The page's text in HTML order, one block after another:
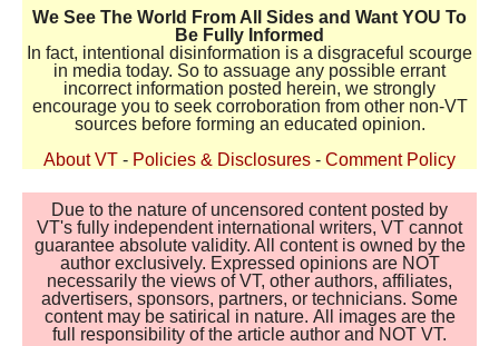
We See The World From All Sides and Want YOU To
Be Fully Informed
In fact, intentional disinformation is a disgraceful scourge
in media today. So to assuage any possible errant
incorrect information posted herein, we strongly
encourage you to seek corroboration from other non-VT
sources before forming an educated opinion.
About VT - Policies & Disclosures - Comment Policy
Due to the nature of uncensored content posted by
VT's fully independent international writers, VT cannot
guarantee absolute validity. All content is owned by the
author exclusively. Expressed opinions are NOT
necessarily the views of VT, other authors, affiliates,
advertisers, sponsors, partners, or technicians. Some
content may be satirical in nature. All images are the
full responsibility of the article author and NOT VT.